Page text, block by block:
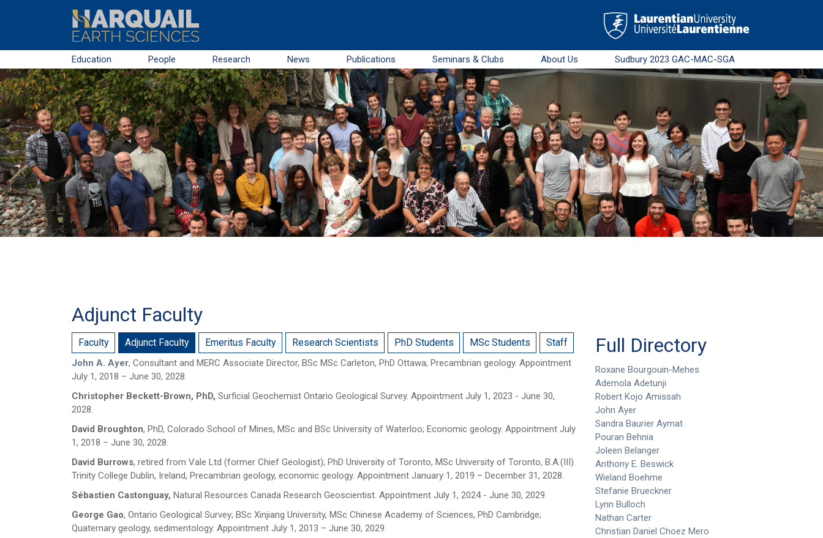
Skip to main content
Education People Research News Publications Seminars & Clubs About Us Sudbury 2023 GAC-MAC-SGA
Adjunct Faculty
Faculty Adjunct Faculty Emeritus Faculty Research Scientists PhD Students MSc Students Staff
John A. Ayer, Consultant and MERC Associate Director, BSc MSc Carleton, PhD Ottawa; Precambrian geology. Appointment
July 1, 2018 – June 30, 2028.
Christopher Beckett-Brown, PhD, Surficial Geochemist Ontario Geological Survey. Appointment July 1, 2023 - June 30,
2028.
David Broughton, PhD, Colorado School of Mines, MSc and BSc University of Waterloo; Economic geology. Appointment July
1, 2018 – June 30, 2028.
David Burrows, retired from Vale Ltd (former Chief Geologist); PhD University of Toronto, MSc University of Toronto, B.A.(III)
Trinity College Dublin, Ireland, Precambrian geology, economic geology. Appointment January 1, 2019 – December 31, 2028.
Sébastien Castonguay, Natural Resources Canada Research Geoscientist. Appointment July 1, 2024 - June 30, 2029.
George Gao, Ontario Geological Survey; BSc Xinjiang University, MSc Chinese Academy of Sciences, PhD Cambridge;
Quaternary geology, sedimentology. Appointment July 1, 2013 – June 30, 2029.
Full Directory
Roxane Bourgouin-Mehes
Ademola Adetunji
Robert Kojo Amissah
John Ayer
Sandra Baurier Aymat
Pouran Behnia
Joleen Belanger
Anthony E. Beswick
Wieland Boehme
Stefanie Brueckner
Lynn Bulloch
Nathan Carter
Christian Daniel Choez Mero